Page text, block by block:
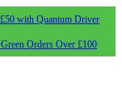
with Quantum Driver
Orders Over £100